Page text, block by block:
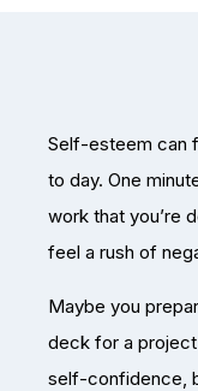
Self-esteem can
to day. One
work that you’re
feel a rush of
Maybe you
deck for a
self-confidence,